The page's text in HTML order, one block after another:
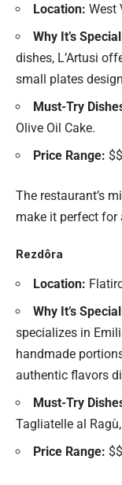
Location: West
Why It’s
dishes, L’Artusi
small plates
Must-Try
Olive Oil Cake.
Price Range:
The restaurant’s
make it perfect for
Rezdôra
Location:
Why It’s
specializes in
handmade
authentic flavors
Must-Try
Tagliatelle al
Price Range: